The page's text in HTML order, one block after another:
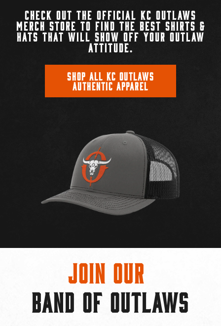
CHECK OUT THE OFFICIAL KC OUTLAWS
MERCH STORE TO FIND THE BEST SHIRTS &
HATS THAT WILL SHOW OFF YOUR OUTLAW
ATTITUDE.
SHOP ALL KC OUTLAWS
AUTHENTIC APPAREL
Join Our
BAND OF OUTLAWS